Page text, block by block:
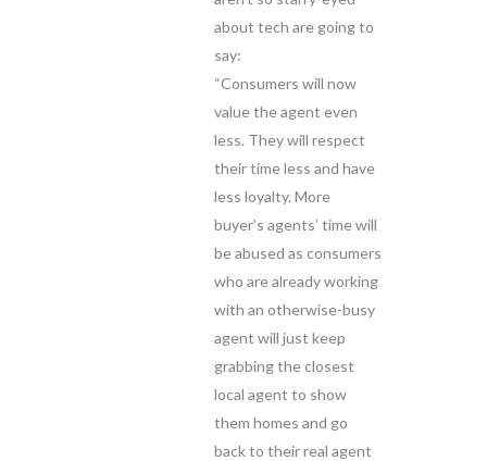
about tech are going to
say:
“Consumers will now
value the agent even
less. They will respect
their time less and have
less loyalty. More
buyer’s agents’ time will
be abused as consumers
who are already working
with an otherwise-busy
agent will just keep
grabbing the closest
local agent to show
them homes and go
back to their real agent